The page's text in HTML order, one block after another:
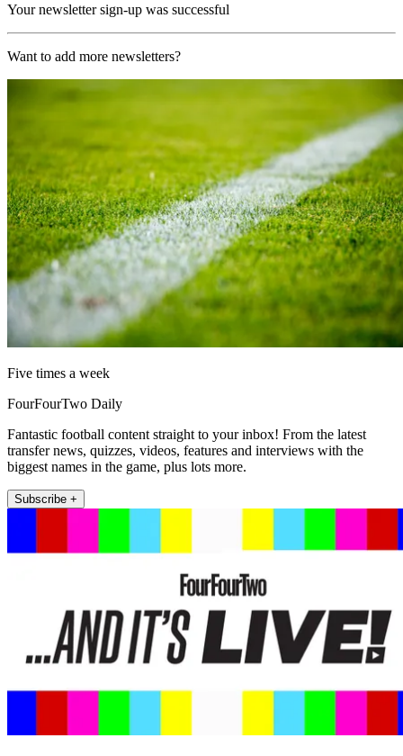
Your newsletter sign-up was successful
Want to add more newsletters?
Five times a week
FourFourTwo Daily
Fantastic football content straight to your inbox! From the latest
transfer news, quizzes, videos, features and interviews with the
biggest names in the game, plus lots more.
Subscribe +